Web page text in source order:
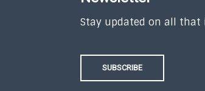
Stay updated on all that
SUBSCRIBE